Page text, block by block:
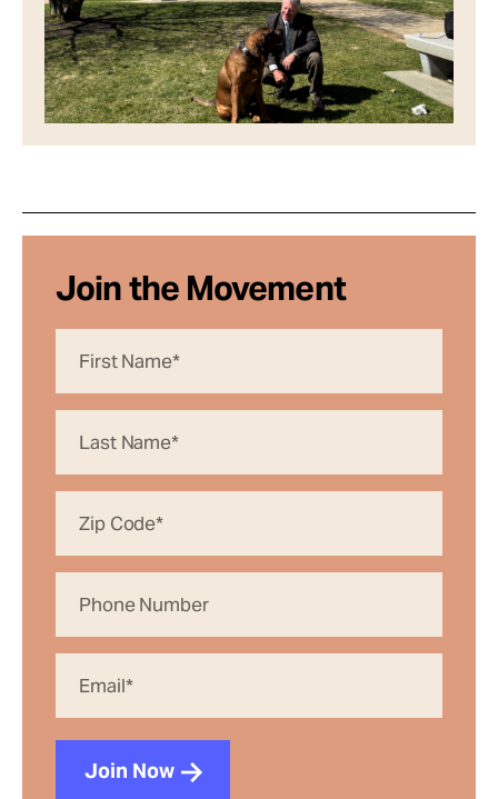
Join the Movement
Join Now